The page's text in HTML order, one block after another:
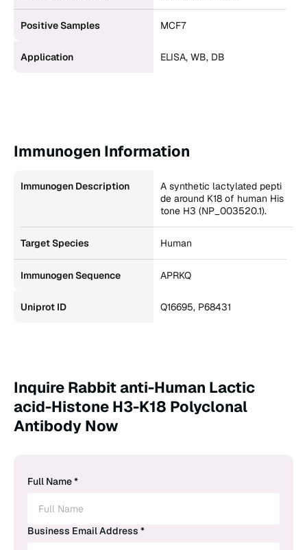
Positive Samples MCF7
Application ELISA, WB, DB
Immunogen Information
Immunogen Description
A synthetic lactylated pepti
de around K18 of human His
tone H3 (NP_003520.1).
Target Species Human
Immunogen Sequence APRKQ
Uniprot ID Q16695, P68431
Inquire Rabbit anti-Human Lactic
acid-Histone H3-K18 Polyclonal
Antibody Now
Full Name *
Business Email Address *